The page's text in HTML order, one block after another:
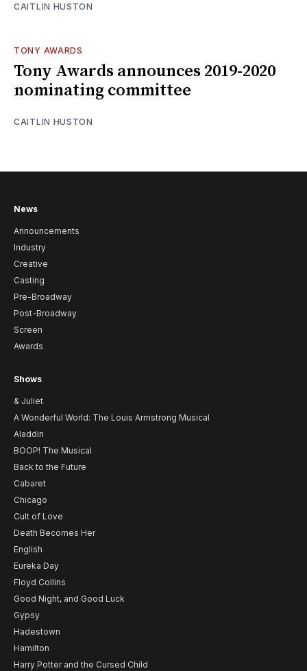
CAITLIN HUSTON
TONY AWARDS
Tony Awards announces 2019-2020
nominating committee
CAITLIN HUSTON
News
Announcements
Industry
Creative
Casting
Pre-Broadway
Post-Broadway
Screen
Awards
Shows
& Juliet
A Wonderful World: The Louis Armstrong Musical
Aladdin
BOOP! The Musical
Back to the Future
Cabaret
Chicago
Cult of Love
Death Becomes Her
English
Eureka Day
Floyd Collins
Good Night, and Good Luck
Gypsy
Hadestown
Hamilton
Harry Potter and the Cursed Child